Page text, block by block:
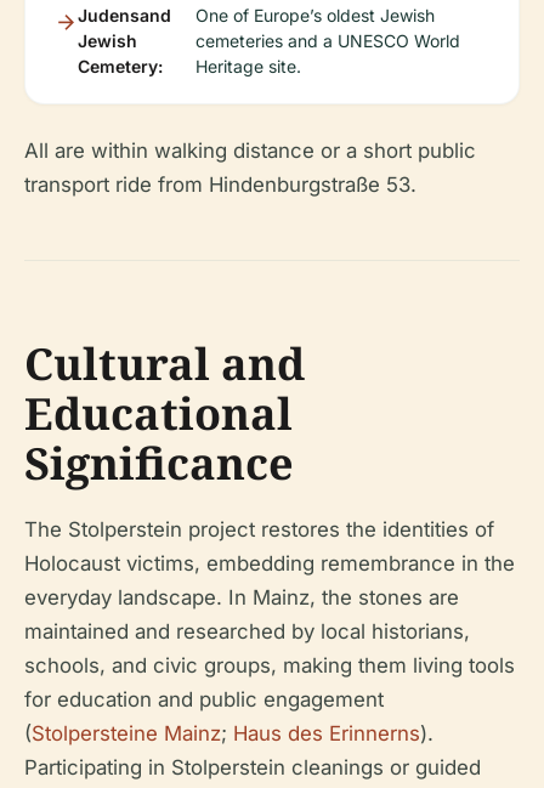
Judensand
Jewish
Cemetery:
One of Europe’s oldest Jewish
cemeteries and a UNESCO World
Heritage site.
All are within walking distance or a short public
transport ride from Hindenburgstraße 53.
Cultural and
Educational
Significance
The Stolperstein project restores the identities of
Holocaust victims, embedding remembrance in the
everyday landscape. In Mainz, the stones are
maintained and researched by local historians,
schools, and civic groups, making them living tools
for education and public engagement
(Stolpersteine Mainz; Haus des Erinnerns).
Participating in Stolperstein cleanings or guided